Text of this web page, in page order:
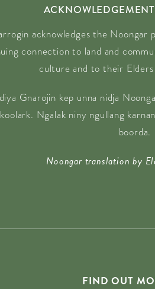
acknowledges the Noongar
connection to land and
culture and to their
Gnarojin kep unna nidja
Ngalak niny ngullang
boorda.
Noongar translation by
FIND OUT